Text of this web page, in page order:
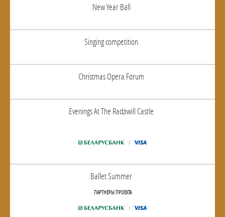
New Year Ball
Singing competition
Christmas Opera Forum
Evenings At The Radziwill Castle
Ballet Summer
ПАРТНЕРЫ ПРОЕКТА